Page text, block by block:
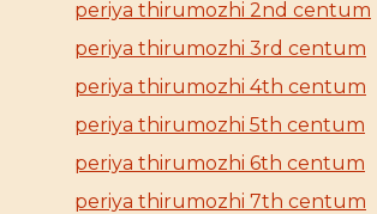
periya thirumozhi 2nd centum
periya thirumozhi 3rd centum
periya thirumozhi 4th centum
periya thirumozhi 5th centum
periya thirumozhi 6th centum
periya thirumozhi 7th centum